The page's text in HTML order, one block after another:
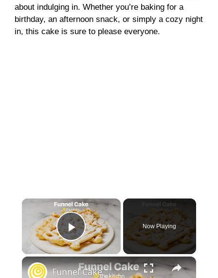
about indulging in. Whether you’re baking for a
birthday, an afternoon snack, or simply a cozy night
in, this cake is sure to please everyone.
×
Play Video
Now Playing
×
Funnel Cake